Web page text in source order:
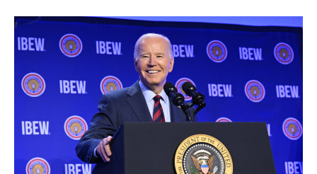
Pres.
Biden
IBEW
‘Critical’
to
Energy
Transformation